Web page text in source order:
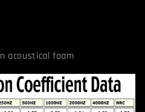
acoustical foam